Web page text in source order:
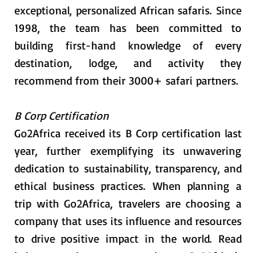
exceptional, personalized African safaris. Since
1998, the team has been committed to
building first-hand knowledge of every
destination, lodge, and activity they
recommend from their 3000+ safari partners.
B Corp Certification
Go2Africa received its B Corp certification last
year, further exemplifying its unwavering
dedication to sustainability, transparency, and
ethical business practices. When planning a
trip with Go2Africa, travelers are choosing a
company that uses its influence and resources
to drive positive impact in the world. Read